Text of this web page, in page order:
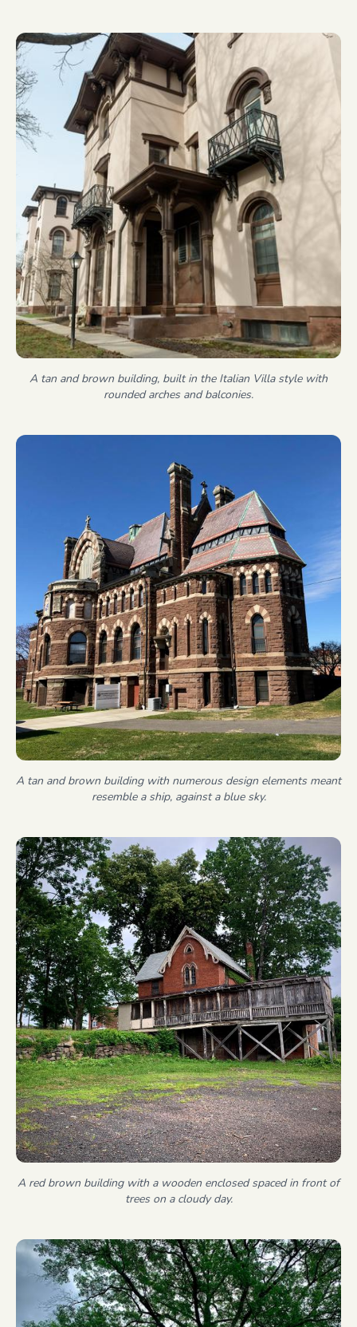
A tan and brown building, built in the Italian Villa style with
rounded arches and balconies.
A tan and brown building with numerous design elements meant
resemble a ship, against a blue sky.
A red brown building with a wooden enclosed spaced in front of
trees on a cloudy day.